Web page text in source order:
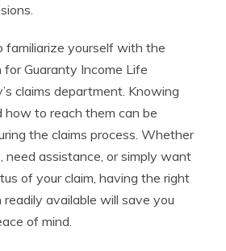
familiarize yourself with the
Guaranty Income Life
claims department. Knowing
to reach them can be
the claims process. Whether
need assistance, or simply want
of your claim, having the right
available will save you
of mind.